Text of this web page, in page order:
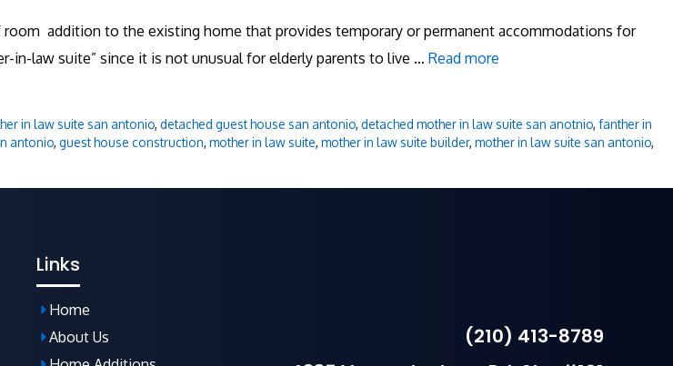
addition to the existing home that provides temporary or permanent accommodations for
in-law suite” since it is not unusual for elderly parents to live … Read more
in law suite san antonio, detached guest house san antonio, detached mother in law suite san anotnio, fanther in
antonio, guest house construction, mother in law suite, mother in law suite builder, mother in law suite san antonio,
Links
Home
About Us
(210) 413-8789